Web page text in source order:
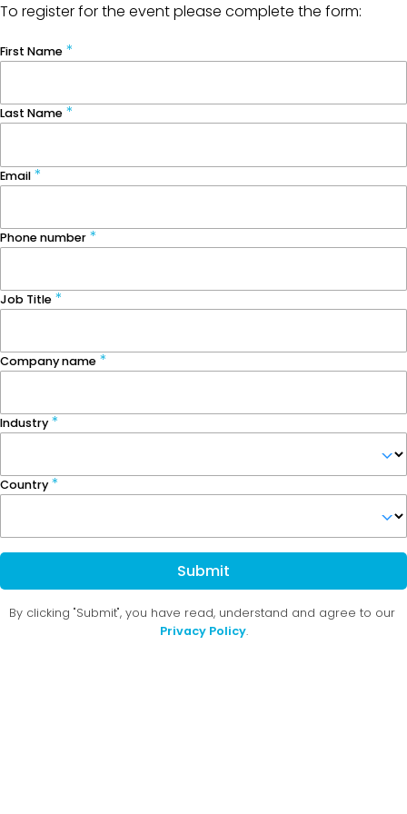
To register for the event please complete the form:
First Name
Last Name
Email
Phone number
Job Title
Company name
Industry
Country
Submit
By clicking "Submit", you have read, understand and agree to our
Privacy Policy.